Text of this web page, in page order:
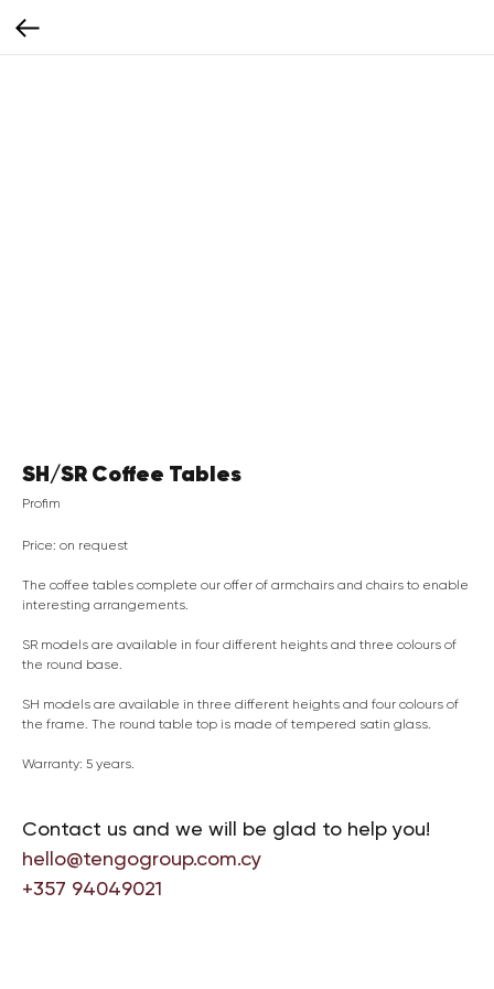
SH/SR Coffee Tables
Profim
Price: on request
The coffee tables complete our offer of armchairs and chairs to enable
interesting arrangements.
SR models are available in four different heights and three colours of
the round base.
SH models are available in three different heights and four colours of
the frame. The round table top is made of tempered satin glass.
Warranty: 5 years.
Contact us and we will be glad to help you!
hello@tengogroup.com.cy
+357 94049021